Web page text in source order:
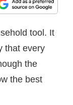
tool. It
that every
the
the best